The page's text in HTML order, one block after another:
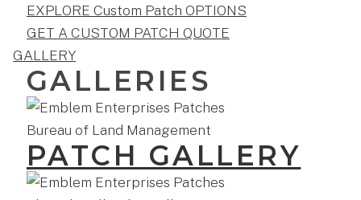
EXPLORE Custom Patch OPTIONS
GET A CUSTOM PATCH QUOTE
GALLERY
GALLERIES
PATCH GALLERY